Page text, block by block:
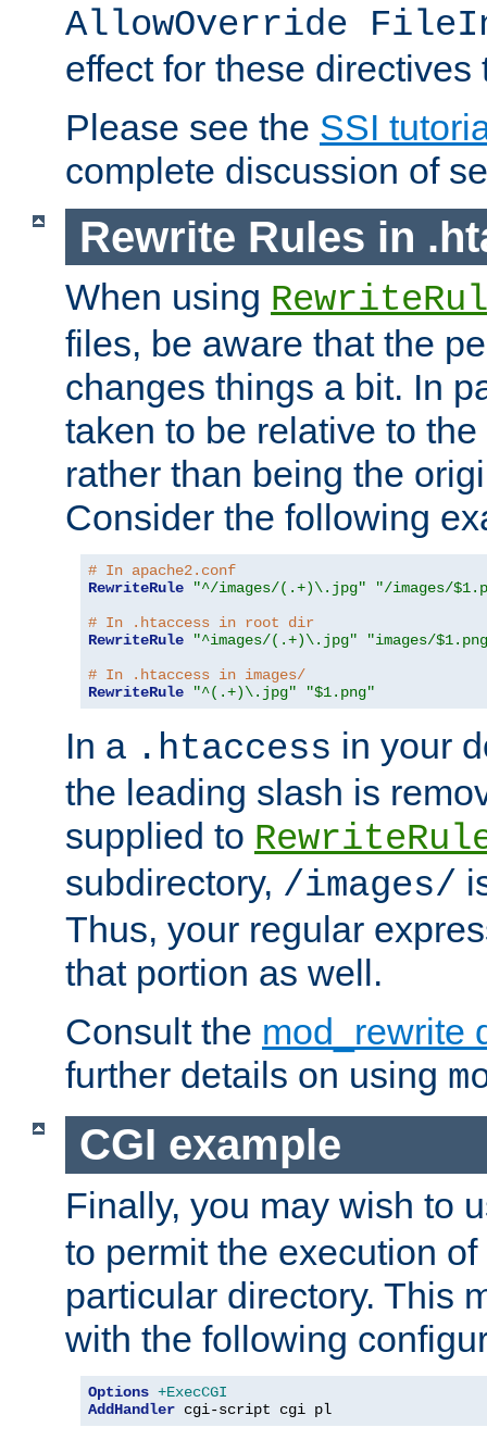
AllowOverride
effect for these directives
Please see the SSI
complete discussion of
Rewrite Rules in
When using
files, be aware that the
changes things a bit. In
taken to be relative to
rather than being the
Consider the following
# In apache2.conf
RewriteRule
"^/images/(.+)\.jpg"
"/images/
# In .htaccess in root dir
RewriteRule
"^images/(.+)\.jpg"
"images/
# In .htaccess in images/
RewriteRule
"^(.+)\.jpg" "$1.png"
In a .htaccess in your
the leading slash is
supplied to
subdirectory, /images/
Thus, your regular
that portion as well.
Consult the mod_rewrite
further details on using
CGI example
Finally, you may wish to
to permit the execution
particular directory. This
with the following
Options +ExecCGI
AddHandler cgi-script cgi pl